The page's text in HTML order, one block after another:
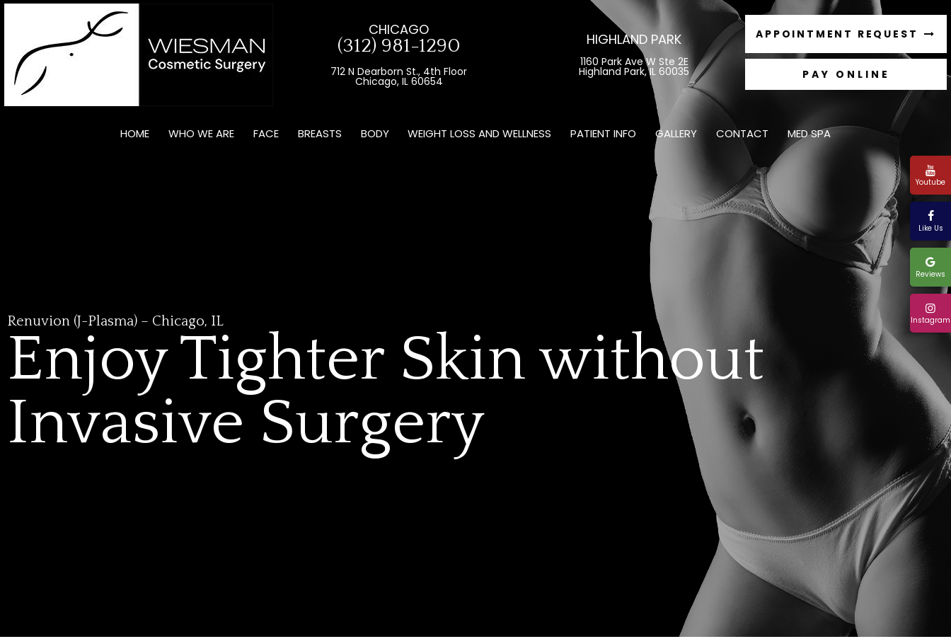
Youtube
Like Us
Reviews
Instagram
CHICAGO
(312) 981-1290
712 N Dearborn St., 4th Floor
Chicago, IL 60654
HIGHLAND PARK
1160 Park Ave W Ste 2E
Highland Park, IL 60035
APPOINTMENT REQUEST
HOME WHO WE ARE FACE BREASTS BODY WEIGHT LOSS AND WELLNESS PATIENT INFO GALLERY CONTACT MED SPA
Renuvion (J-Plasma) – Chicago, IL
Enjoy Tighter Skin without
Invasive Surgery